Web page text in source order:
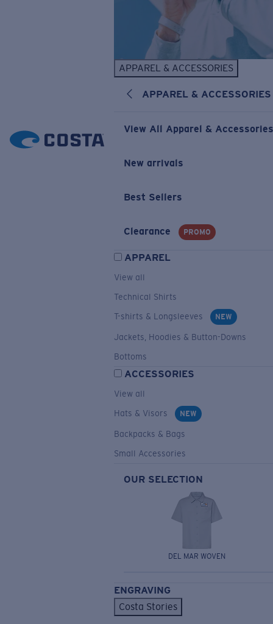
APPAREL & ACCESSORIES
APPAREL & ACCESSORIES
View All Apparel & Accessories
New arrivals
Best Sellers
Clearance PROMO
APPAREL
View all
Technical Shirts
T-shirts & Longsleeves
NEW
Jackets, Hoodies & Button-Downs
Bottoms
ACCESSORIES
View all
Hats & Visors
NEW
Backpacks & Bags
Small Accessories
OUR SELECTION
DEL MAR WOVEN
ENGRAVING
Costa Stories